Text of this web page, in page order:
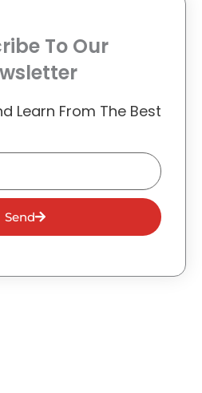
To Our
Learn From The Best
Send